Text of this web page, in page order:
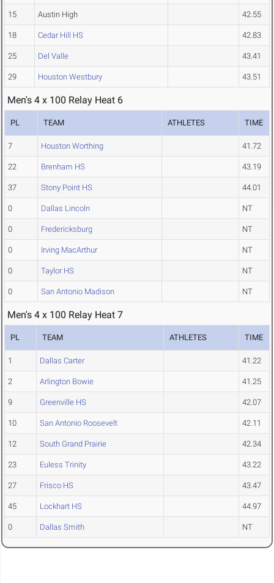
15 Austin High 42.55
18 Cedar Hill HS 42.83
25 Del Valle 43.41
29 Houston Westbury 43.51
Men's 4 x 100 Relay Heat 6
PL TEAM ATHLETES TIME
7 Houston Worthing 41.72
22 Brenham HS 43.19
37 Stony Point HS 44.01
0 Dallas Lincoln NT
0 Fredericksburg NT
0 Irving MacArthur NT
0 Taylor HS NT
0 San Antonio Madison NT
Men's 4 x 100 Relay Heat 7
PL TEAM ATHLETES TIME
1 Dallas Carter 41.22
2 Arlington Bowie 41.25
9 Greenville HS 42.07
10 San Antonio Roosevelt 42.11
12 South Grand Prairie 42.34
23 Euless Trinity 43.22
27 Frisco HS 43.47
45 Lockhart HS 44.97
0 Dallas Smith NT